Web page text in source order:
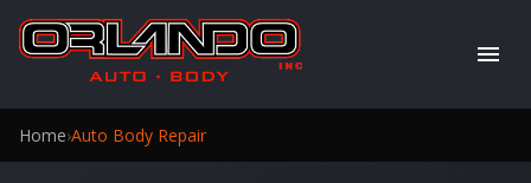
Home›Auto Body Repair